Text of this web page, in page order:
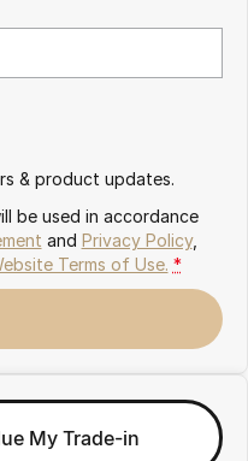
& product updates.
be used in accordance
and Privacy Policy,
Terms of Use. *
My Trade-in